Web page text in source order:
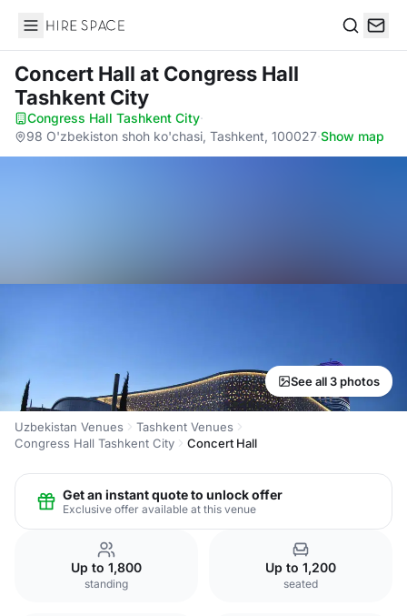
Hire Space
Concert Hall at Congress Hall
Tashkent City
Congress Hall Tashkent City·
98 O'zbekiston shoh ko'chasi, Tashkent, 100027·Show map
See all 3 photos
Uzbekistan Venues
Tashkent Venues
Congress Hall Tashkent City
Concert Hall
Get an instant quote to unlock offer
Exclusive offer available at this venue
Up to 1,800
standing
Up to 1,200
seated